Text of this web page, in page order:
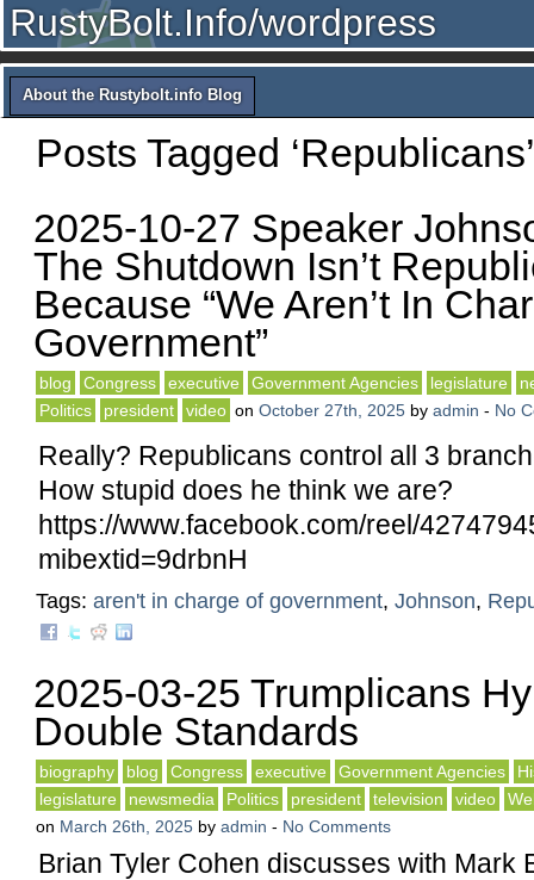
RustyBolt.Info/wordpress
About the Rustybolt.info Blog
Posts Tagged
2025-10-27 Speaker
The Shutdown Isn’t
Because “We Aren’t In
Government”
blog Congress executive Government Agencies legislature
Politics
president video on October 27th, 2025 by admin - No
Really? Republicans control all 3
How stupid does he think we are?
https://www.facebook.com/reel/
mibextid=9drbnH
Tags: aren't in charge of government, Johnson,
2025-03-25 Trumplicans
Double Standards
biography blog Congress executive Government Agencies
legislature
newsmedia Politics president television video
on March 26th, 2025 by admin - No Comments
Brian Tyler Cohen discusses with Mark